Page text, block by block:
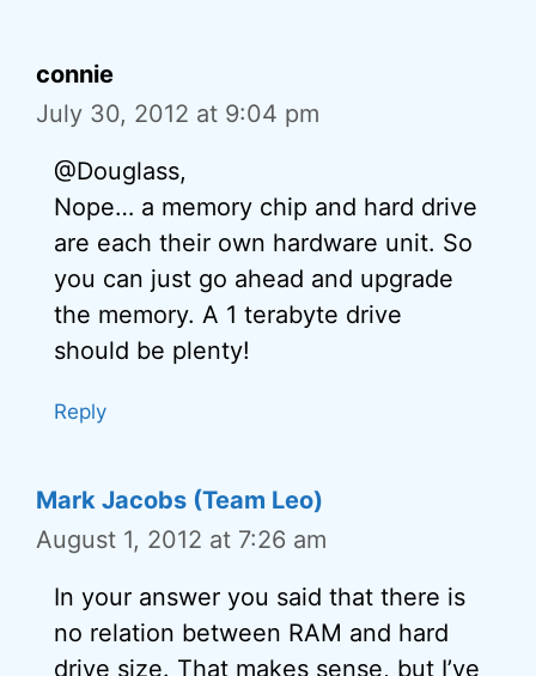
connie
July 30, 2012 at 9:04 pm
@Douglass,
Nope… a memory chip and hard drive
are each their own hardware unit. So
you can just go ahead and upgrade
the memory. A 1 terabyte drive
should be plenty!
Reply
Mark Jacobs (Team Leo)
August 1, 2012 at 7:26 am
In your answer you said that there is
no relation between RAM and hard
drive size. That makes sense, but I’ve